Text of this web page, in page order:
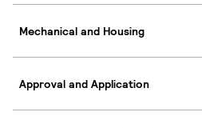
Mechanical and Housing
Approval and Application